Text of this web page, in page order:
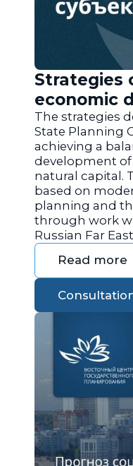
Strategies
economic
the
The strategies
State Planning
achieving a
development
natural capital.
based on
planning and
through work
Russian Far
Read more